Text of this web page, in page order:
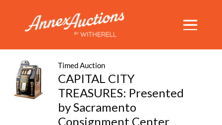
Timed Auction
CAPITAL CITY
TREASURES: Presented
by Sacramento
Consignment Center